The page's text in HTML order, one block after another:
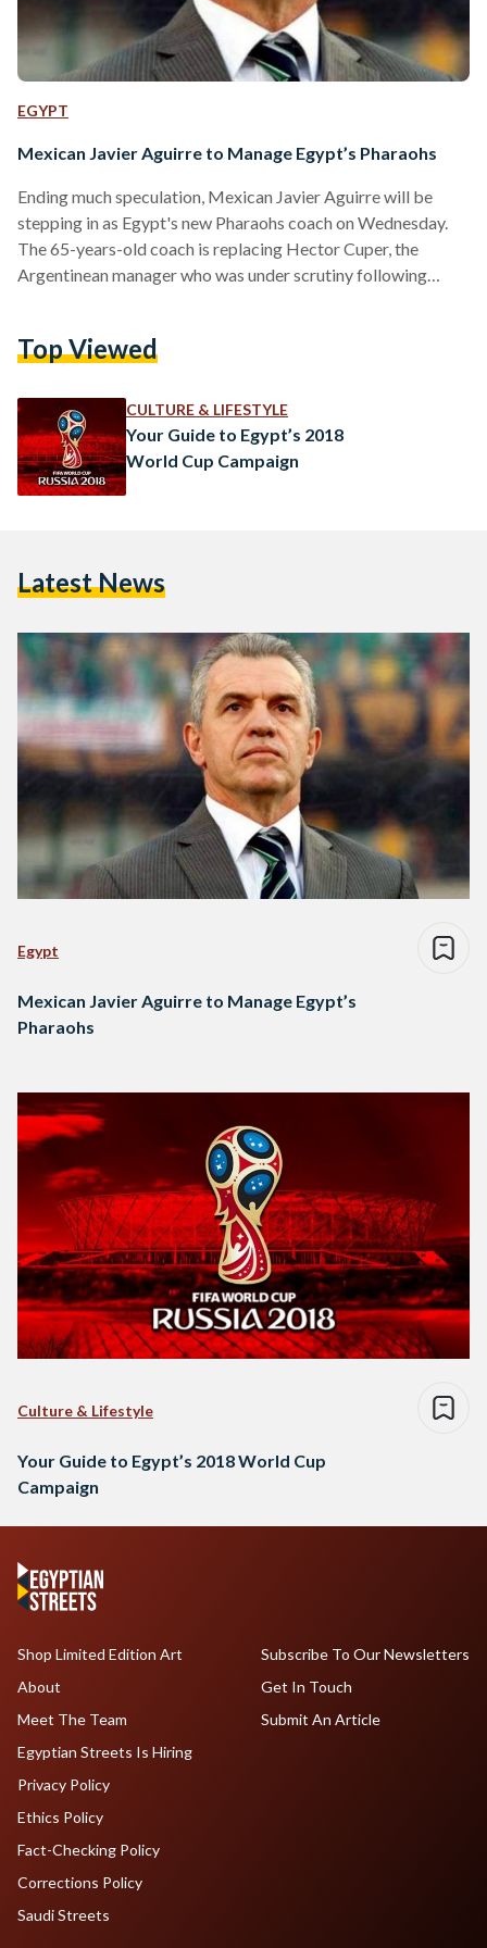
EGYPT
Mexican Javier Aguirre to Manage Egypt’s Pharaohs
Ending much speculation, Mexican Javier Aguirre will be
stepping in as Egypt's new Pharaohs coach on Wednesday.
The 65-years-old coach is replacing Hector Cuper, the
Argentinean manager who was under scrutiny following
four-year contract which will see him lead the Pharaoh's until
(The Basque), Aguirre was a former footballer…
Top Viewed
CULTURE & LIFESTYLE
Your Guide to Egypt’s 2018
World Cup Campaign
Latest News
Egypt
Mexican Javier Aguirre to Manage Egypt’s
Pharaohs
Culture & Lifestyle
Your Guide to Egypt’s 2018 World Cup
Campaign
Shop Limited Edition Art
About
Meet The Team
Egyptian Streets Is Hiring
Subscribe To Our Newsletters
Get In Touch
Submit An Article
Privacy Policy
Ethics Policy
Fact-Checking Policy
Corrections Policy
Saudi Streets